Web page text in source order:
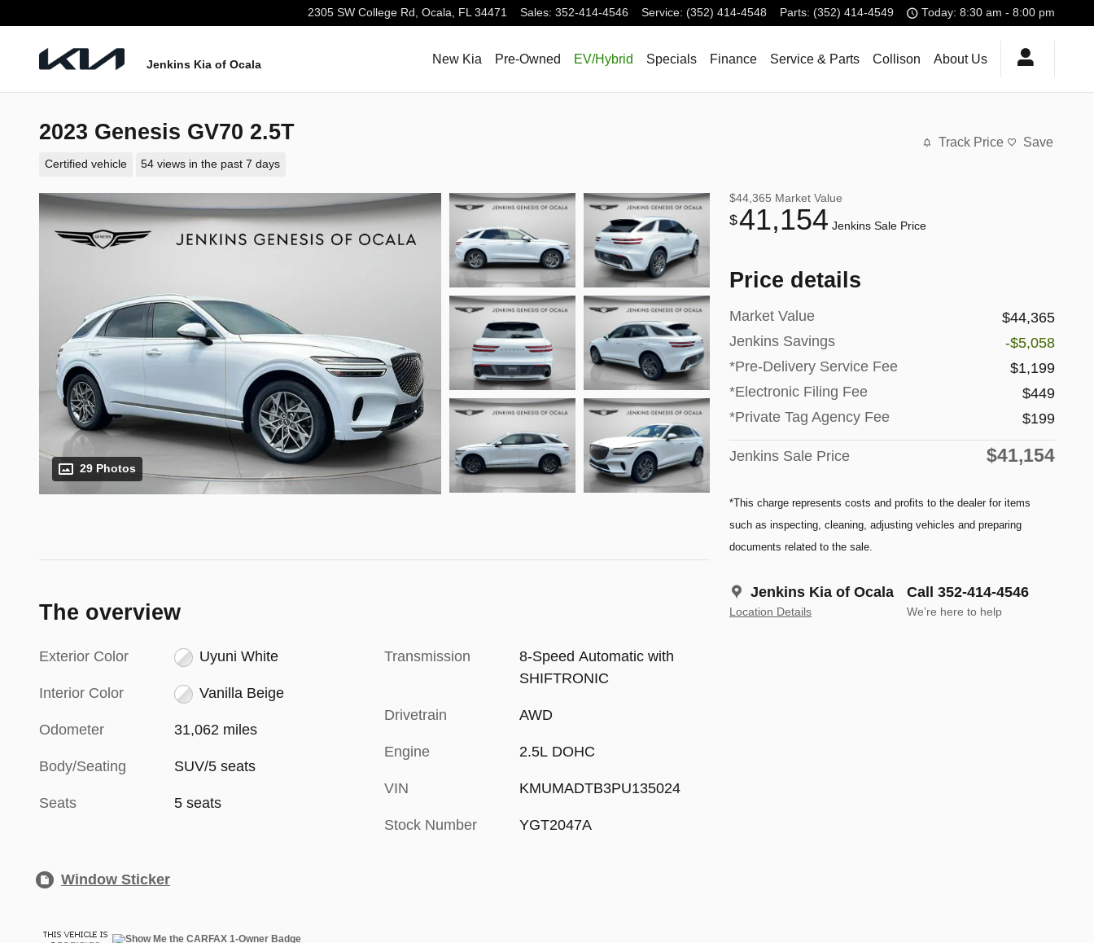
2305 SW College Rd, Ocala, FL 34471 Sales: 352-414-4546 Service: (352) 414-4548 Parts: (352) 414-4549 Today: 8:30 am - 8:00 pm
Jenkins Kia of Ocala New Kia Pre-Owned EV/Hybrid Specials Finance Service & Parts Collison About Us
2023 Genesis GV70 2.5T
Certified vehicle 54 views in the past 7 days
Track Price Save
29 Photos
$44,365 Market Value
$41,154 Jenkins Sale Price
Price details
Market Value
$44,365
Jenkins Savings
-$5,058
*Pre-Delivery Service Fee
$1,199
*Electronic Filing Fee
$449
*Private Tag Agency Fee
$199
Jenkins Sale Price $41,154
*This charge represents costs and profits to the dealer for items
such as inspecting, cleaning, adjusting vehicles and preparing
documents related to the sale.
Jenkins Kia of Ocala
Location Details
Call 352-414-4546
We’re here to help
The overview
Exterior Color Uyuni White
Interior Color Vanilla Beige
Odometer 31,062 miles
Body/Seating SUV/5 seats
Seats 5 seats
Transmission
8-Speed Automatic with
SHIFTRONIC
Drivetrain AWD
Engine 2.5L DOHC
VIN KMUMADTB3PU135024
Stock Number YGT2047A
Window Sticker